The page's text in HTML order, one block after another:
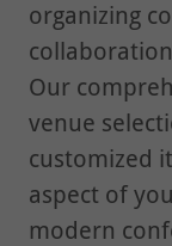
organizing
Our
venue
customized
aspect of
modern